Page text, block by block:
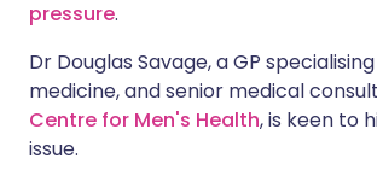
pressure.
Dr Douglas Savage, a GP
medicine, and senior medical
Centre for Men's Health, is keen to
issue.